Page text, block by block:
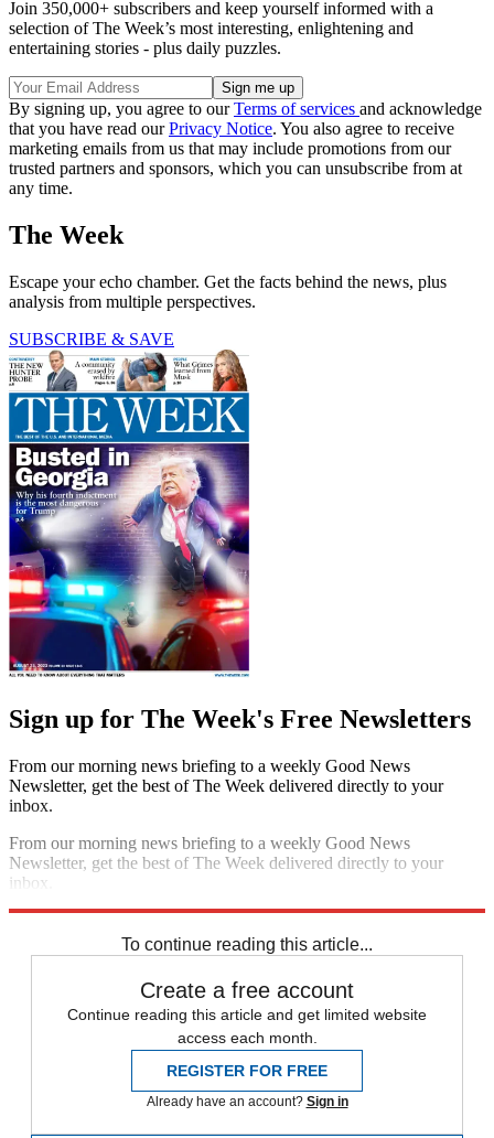
Join 350,000+ subscribers and keep yourself informed with a
selection of The Week’s most interesting, enlightening and
entertaining stories - plus daily puzzles.
By signing up, you agree to ourTerms of services and acknowledge
that you have read ourPrivacy Notice. You also agree to receive
marketing emails from us that may include promotions from our
trusted partners and sponsors, which you can unsubscribe from at
any time.
The Week
Escape your echo chamber. Get the facts behind the news, plus
analysis from multiple perspectives.
SUBSCRIBE & SAVE
Sign up for The Week's Free Newsletters
From our morning news briefing to a weekly Good News
Newsletter, get the best of The Week delivered directly to your
inbox.
From our morning news briefing to a weekly Good News
Newsletter, get the best of The Week delivered directly to your
inbox.
To continue reading this article...
Create a free account
Continue reading this article and get limited website
access each month.
REGISTER FOR FREE
Already have an account? Sign in